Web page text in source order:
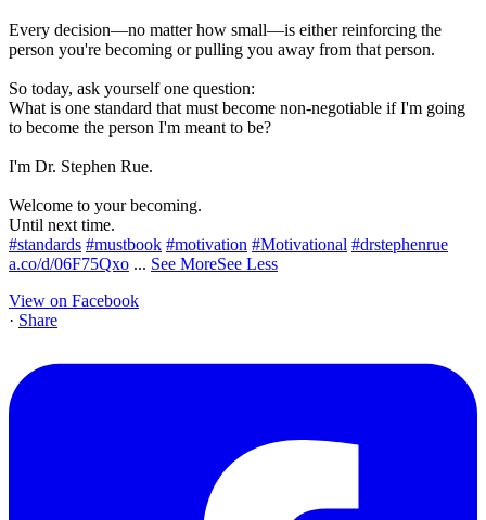
Every decision—no matter how small—is either reinforcing the
person you're becoming or pulling you away from that person.
So today, ask yourself one question:
What is one standard that must become non-negotiable if I'm going
to become the person I'm meant to be?
I'm Dr. Stephen Rue.
Welcome to your becoming.
Until next time.
#standards #mustbook #motivation #Motivational #drstephenrue
a.co/d/06F75Qxo ... See MoreSee Less
View on Facebook
· Share